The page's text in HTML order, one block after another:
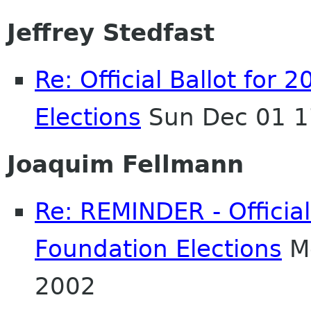
Jeffrey Stedfast
Re: Official Ballot for
Elections Sun Dec 01
Joaquim Fellmann
Re: REMINDER -
Foundation Elections
2002